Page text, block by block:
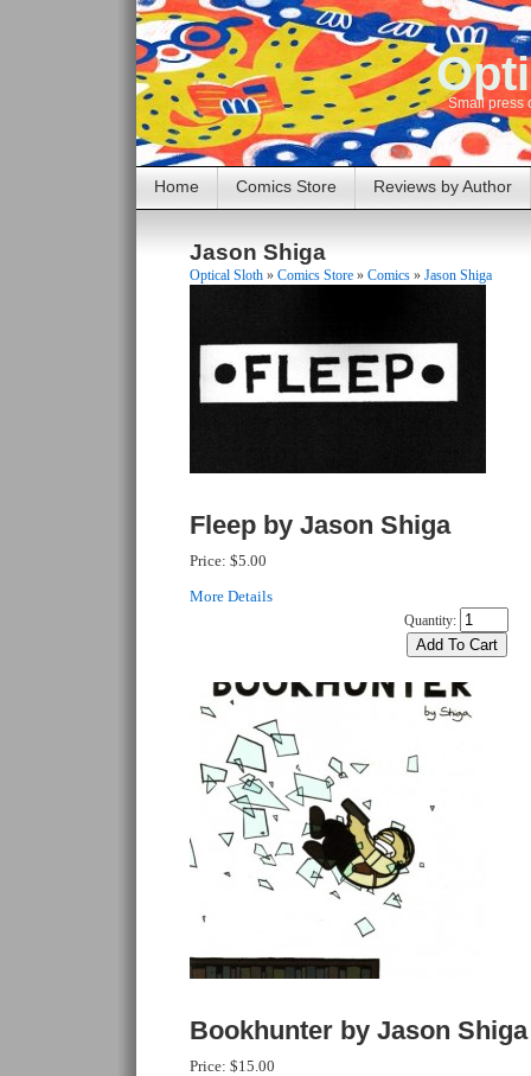
Small press
Home Comics Store Reviews by Author
Jason Shiga
Optical Sloth » Comics Store » Comics » Jason Shiga
Fleep by Jason Shiga
Price: $5.00
More Details
Quantity:
Bookhunter by Jason Shiga
Price: $15.00